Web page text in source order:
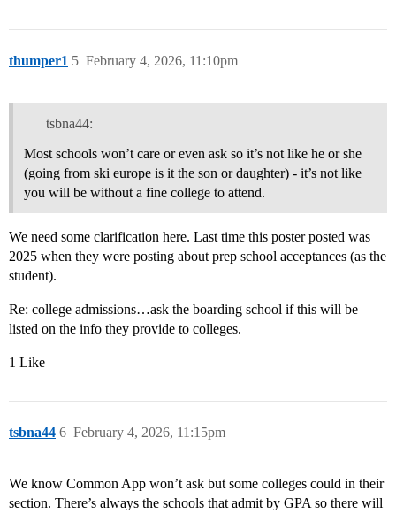
thumper1 February 4, 2026, 11:10pm
5
tsbna44:
Most schools won’t care or even ask so it’s not like he or she
(going from ski europe is it the son or daughter) - it’s not like
you will be without a fine college to attend.
We need some clarification here. Last time this poster posted was
2025 when they were posting about prep school acceptances (as the
student).
Re: college admissions…ask the boarding school if this will be
listed on the info they provide to colleges.
1 Like
tsbna44 February 4, 2026, 11:15pm
6
We know Common App won’t ask but some colleges could in their
section. There’s always the schools that admit by GPA so there will